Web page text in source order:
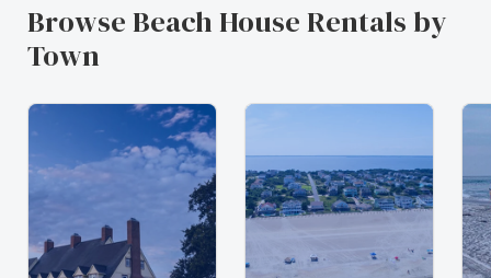
Browse Beach House Rentals by
Town